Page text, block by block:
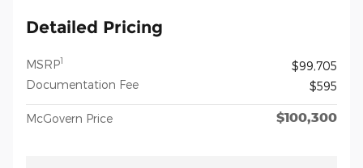
Detailed Pricing
MSRP1
$99,705
Documentation Fee
$595
McGovern Price $100,300